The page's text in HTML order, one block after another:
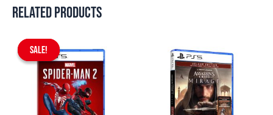
Related products
SALE!
SALE!
Original
price
was:
$97.90.
price
is:
$89.90.